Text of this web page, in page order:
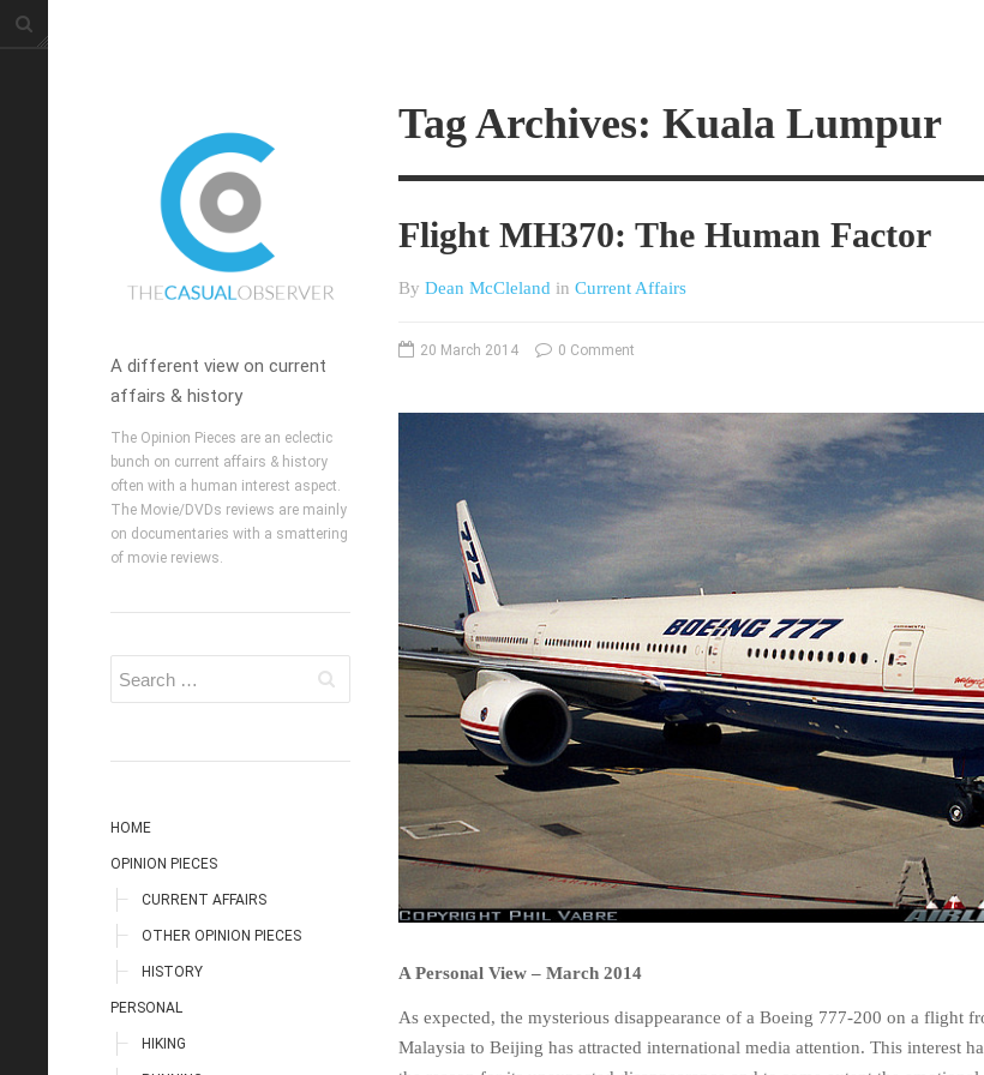
A different view on current
affairs & history
The Opinion Pieces are an eclectic
bunch on current affairs & history
often with a human interest aspect.
The Movie/DVDs reviews are mainly
on documentaries with a smattering
of movie reviews.
HOME
OPINION PIECES
CURRENT AFFAIRS
OTHER OPINION PIECES
HISTORY
PERSONAL
HIKING
Tag Archives: Kuala Lumpur
Flight MH370: The Human Factor
By Dean McCleland in Current Affairs
20 March 2014 0 Comment
A Personal View – March 2014
As expected, the mysterious disappearance of a Boeing 777-200 on a flight
Malaysia to Beijing has attracted international media attention. This interest